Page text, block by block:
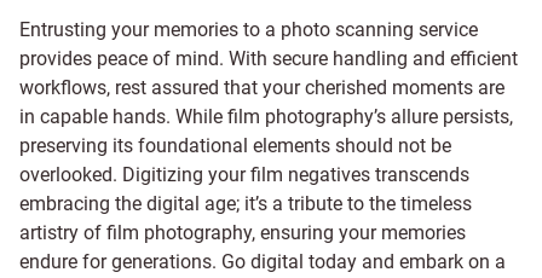
Entrusting your memories to a photo scanning service
provides peace of mind. With secure handling and efficient
workflows, rest assured that your cherished moments are
in capable hands. While film photography’s allure persists,
preserving its foundational elements should not be
overlooked. Digitizing your film negatives transcends
embracing the digital age; it’s a tribute to the timeless
artistry of film photography, ensuring your memories
endure for generations. Go digital today and embark on a